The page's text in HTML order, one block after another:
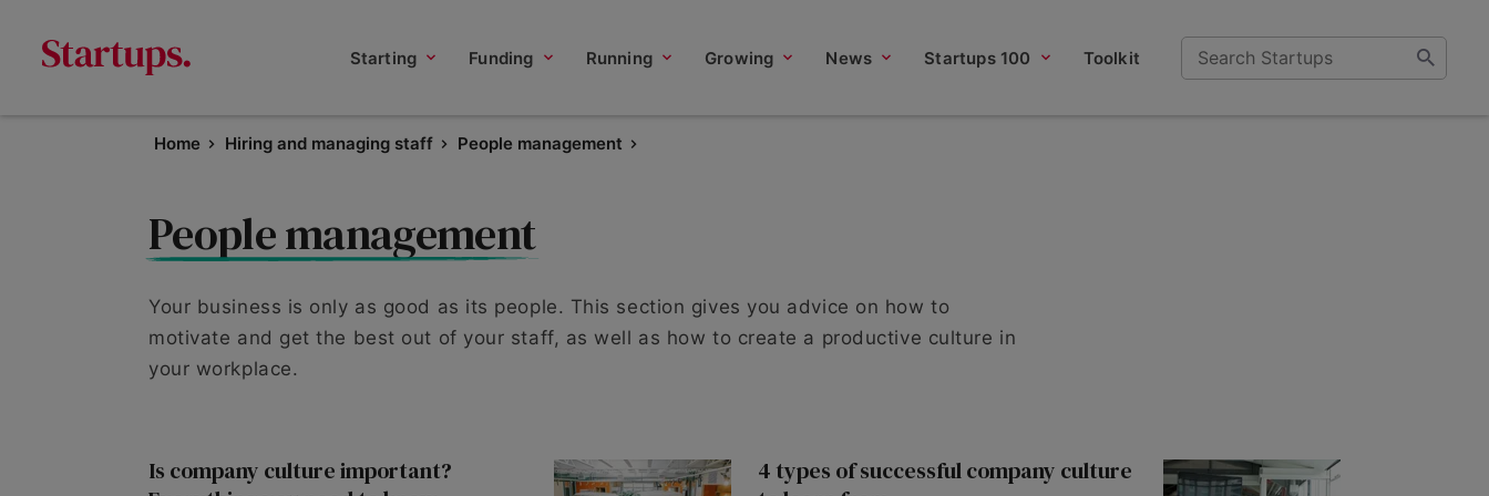
Starting Funding Running Growing News Startups 100 Toolkit
Home Hiring and managing staff People management
People management
Your business is only as good as its people. This section gives you advice on how to
motivate and get the best out of your staff, as well as how to create a productive culture in
your workplace.
Is company culture important?
4 types of successful company culture